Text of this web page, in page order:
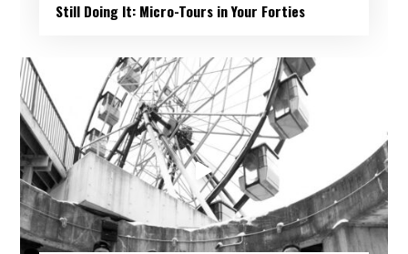
Still Doing It: Micro-Tours in Your Forties